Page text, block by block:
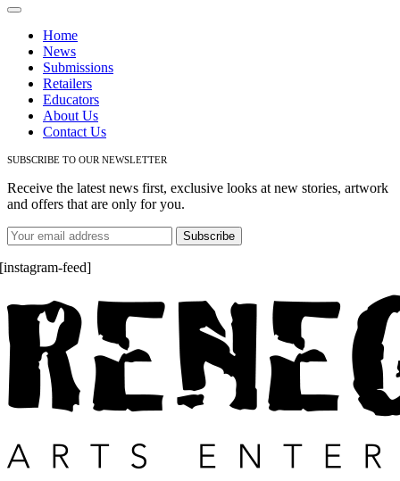
Toggle
NavigationHome
News
Submissions
Retailers
Educators
About Us
Contact Us
SUBSCRIBE TO OUR NEWSLETTER
Receive the latest news first, exclusive looks at new stories, artwork
and offers that are only for you.
[instagram-feed]